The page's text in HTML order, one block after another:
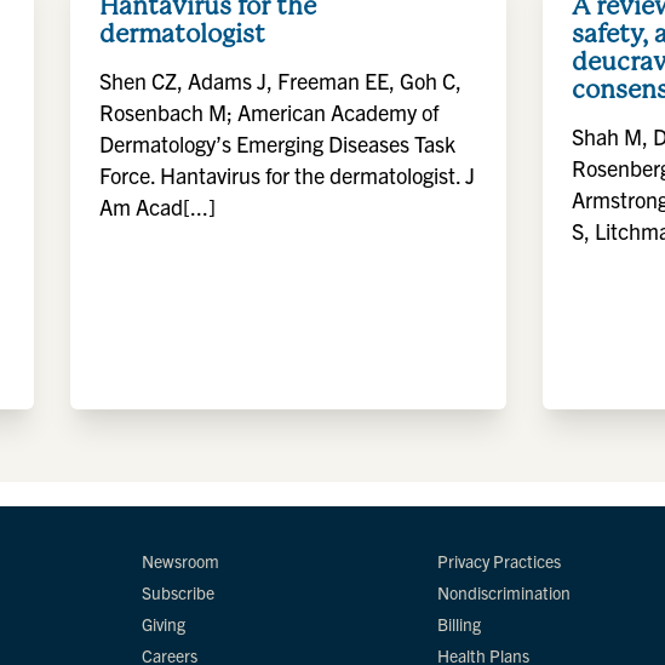
dermatologist
Shen CZ, Adams J, Freeman EE, Goh C,
Rosenbach M; American Academy of
Dermatology’s Emerging Diseases Task
Force. Hantavirus for the dermatologist. J
Am Acad[...]
safety,
Shah M,
S,
Newsroom
Subscribe
Giving
Careers
Privacy Practices
Nondiscrimination
Billing
Health Plans